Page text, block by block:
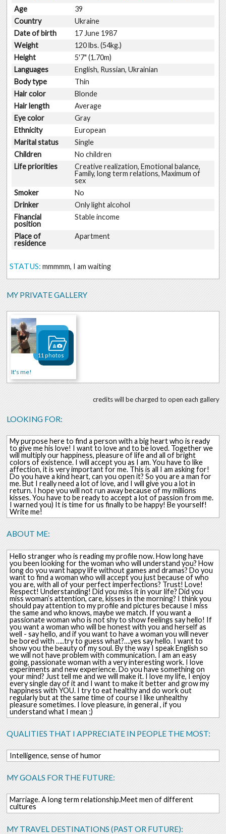
Age
39
Country
Ukraine
Date of birth
17 June 1987
Weight
120 lbs. (54kg.)
Height
5'7" (1.70m)
Languages
English, Russian, Ukrainian
Body type
Thin
Hair color
Blonde
Hair length
Average
Eye color
Gray
Ethnicity
European
Marital status
Single
Children
No children
Life priorities
Creative realization, Emotional balance,
Family, long term relations, Maximum of
sex
Smoker
No
Drinker
Only light alcohol
Financial
position
Stable income
Place of
residence
Apartment
STATUS: mmmmm, I am waiting
MY PRIVATE GALLERY
It's me!
11 photos
credits will be charged to open each gallery
LOOKING FOR:
My purpose here to find a person with a big heart who is ready
to give me his love! I want to love and to be loved. Together we
will multiply our happiness, pleasure of life and all of bright
colors of existence. I will accept you as I am. You have to like
affection, it is very important for me. This is all I am asking for!
Do you have a kind heart, can you open it? So you are a man for
me. But I really need a lot of love, and I will give you a lot in
return. I hope you will not run away because of my millions
kisses. You have to be ready to accept a lot of passion from me.
I warned you) It is time for us finally to be happy! Be yourself!
Write me!
ABOUT ME:
Hello stranger who is reading my profile now. How long have
you been looking for the woman who will understand you? How
long do you want happy life without games and dramas? Do you
want to find a woman who will accept you just because of who
you are, with all of your perfect imperfections? Trust! Love!
Respect! Understanding! Did you miss it in your life? Did you
miss woman’s attention, care, kisses in the morning? I think you
should pay attention to my profile and pictures because I miss
the same and who knows, maybe we match. If you want a
passionate woman who is not shy to show feelings say hello! If
you want a woman who will be honest with you and herself as
well - say hello, and if you want to have a woman you will never
be bored with …..try to guess what?….yes say hello. I want to
show you the beauty of my soul. By the way I speak English so
we will not have problem with communication. I am an easy
going, passionate woman with a very interesting work. I love
experiments and new experience. Do you have something on
your mind? Just tell me and we will make it. I love my life, I enjoy
every single day of it and I want to make it better and grow my
happiness with YOU. I try to eat healthy and do work out
regularly but at the same time of course I like unhealthy
pleasure sometimes. I love pleasure, in general , if you
understand what I mean ;)
QUALITIES THAT I APPRECIATE IN PEOPLE THE MOST:
Intelligence, sense of humor
MY GOALS FOR THE FUTURE:
Marriage. A long term relationship.Meet men of different
cultures
MY TRAVEL DESTINATIONS (PAST OR FUTURE):